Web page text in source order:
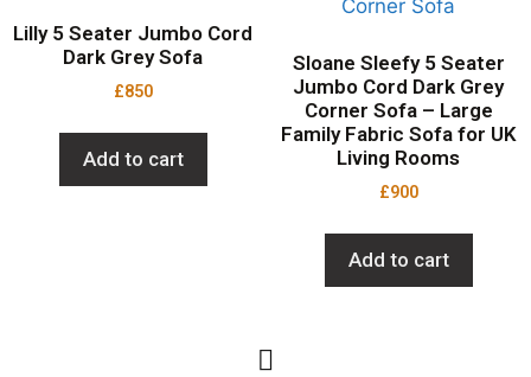
Lilly 5 Seater Jumbo Cord
Dark Grey Sofa
£850
Add to cart
Sloane Sleefy 5 Seater
Jumbo Cord Dark Grey
Corner Sofa – Large
Family Fabric Sofa for UK
Living Rooms
£900
Add to cart